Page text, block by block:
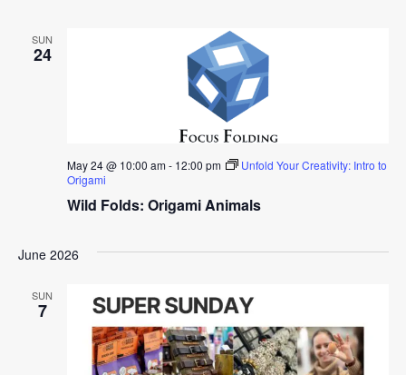
SUN
24
Wild Folds: Origami Animals
May 24 @ 10:00 am- 12:00 pm
Unfold Your Creativity: Intro to
Origami
June 2026
SUN
7